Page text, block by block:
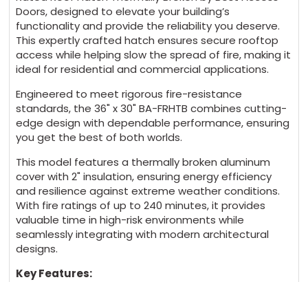
Doors, designed to elevate your building’s
functionality and provide the reliability you deserve.
This expertly crafted hatch ensures secure rooftop
access while helping slow the spread of fire, making it
ideal for residential and commercial applications.
Engineered to meet rigorous fire-resistance
standards, the 36" x 30" BA-FRHTB combines cutting-
edge design with dependable performance, ensuring
you get the best of both worlds.
This model features a thermally broken aluminum
cover with 2" insulation, ensuring energy efficiency
and resilience against extreme weather conditions.
With fire ratings of up to 240 minutes, it provides
valuable time in high-risk environments while
seamlessly integrating with modern architectural
designs.
Key Features: